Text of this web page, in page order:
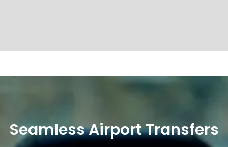
Seamless Airport Transfers